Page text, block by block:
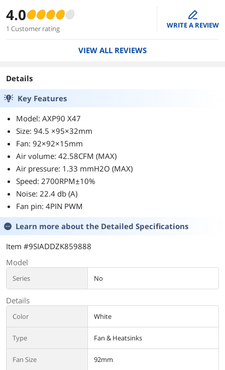
4.0
1 Customer rating
edit
WRITE A REVIEW
VIEW ALL REVIEWS
Details
Key Features
Model: AXP90 X47
Size: 94.5 ×95×32mm
Fan: 92×92×15mm
Air volume: 42.58CFM (MAX)
Air pressure: 1.33 mmH2O (MAX)
Speed: 2700RPM±10%
Noise: 22.4 db (A)
Fan pin: 4PIN PWM
Learn more about the Detailed Specifications
Item #9SIADDZK859888
Model
Series No
Details
Color White
Type Fan & Heatsinks
Fan Size 92mm